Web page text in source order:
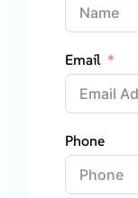
Email
Phone